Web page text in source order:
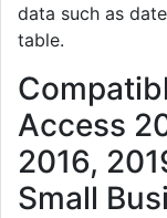
data such as
table.
Access
2016,
Small